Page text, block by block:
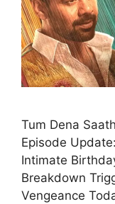
Tum Dena
Episode
Intimate
Breakdown
Vengeance